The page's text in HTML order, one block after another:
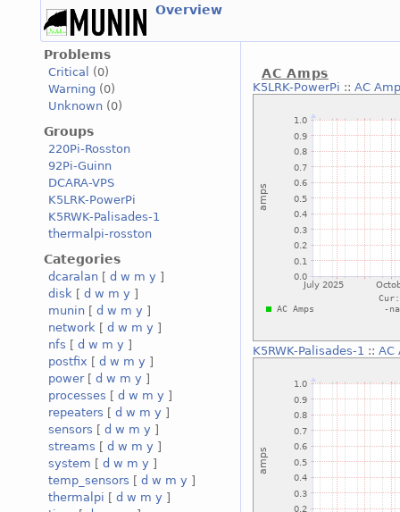
Overview
Problems
Critical
(0)
Warning (0)
Unknown (0)
Groups
220Pi-Rosston
92Pi-Guinn
DCARA-VPS
K5LRK-PowerPi
K5RWK-Palisades-1
thermalpi-rosston
Categories
dcaralan [ d w m y ]
disk [ d w m y ]
munin [ d w m y ]
network [ d w m y ]
nfs [ d w m y ]
postfix [ d w m y ]
power[ d w m y ]
processes [ d w m y ]
repeaters [ d w m y ]
sensors [ d w m y ]
streams [ d w m y ]
system [ d w m y ]
temp_sensors [ d w m y ]
thermalpi [ d w m y ]
AC Amps
K5LRK-PowerPi :: AC
K5RWK-Palisades-1 :: AC